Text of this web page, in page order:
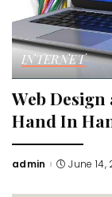
INTERNET
Web
Hand In
Posted
admin June 14,